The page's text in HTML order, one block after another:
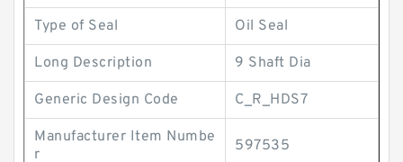
Type of Seal Oil Seal
Long Description 9 Shaft Dia
Generic Design Code C_R_HDS7
Manufacturer Item Numbe
r
597535